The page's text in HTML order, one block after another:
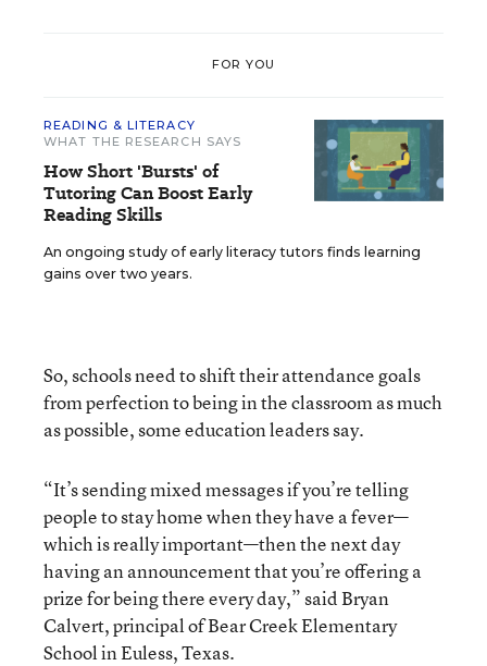
FOR YOU
READING & LITERACY
WHAT THE RESEARCH SAYS
How Short 'Bursts' of
Tutoring Can Boost Early
Reading Skills
An ongoing study of early literacy tutors finds learning
gains over two years.
So, schools need to shift their attendance goals
from perfection to being in the classroom as much
as possible, some education leaders say.
“It’s sending mixed messages if you’re telling
people to stay home when they have a fever—
which is really important—then the next day
having an announcement that you’re offering a
prize for being there every day,” said Bryan
Calvert, principal of Bear Creek Elementary
School in Euless, Texas.